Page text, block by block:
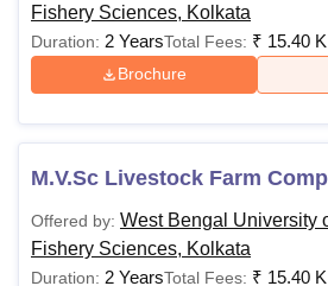
Fishery Sciences, Kolkata
Duration: 2 YearsTotal Fees: ₹ 15.40 K
Brochure
M.V.Sc Livestock Farm
Offered by: West Bengal University
Fishery Sciences, Kolkata
Duration: 2 YearsTotal Fees: ₹ 15.40 K